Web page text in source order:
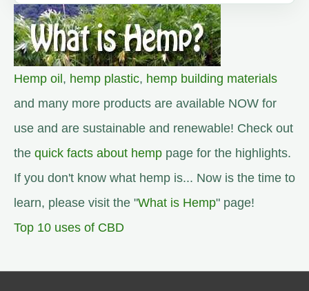
Hemp oil , hemp plastic, hemp building materials
and many more products are available NOW for
use and are sustainable and renewable! Check out
the quick facts about hemp page for the highlights.
If you don't know what hemp is... Now is the time to
learn, please visit the "What is Hemp" page!
Top 10 uses of CBD